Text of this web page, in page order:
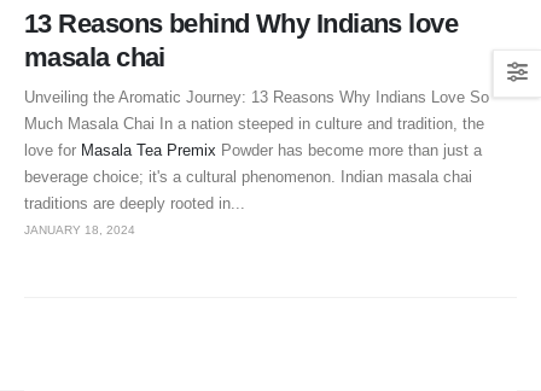
13 Reasons behind Why Indians love
masala chai
Unveiling the Aromatic Journey: 13 Reasons Why Indians Love So
Much Masala Chai In a nation steeped in culture and tradition, the
love for Masala Tea Premix Powder has become more than just a
beverage choice; it's a cultural phenomenon. Indian masala chai
traditions are deeply rooted in...
JANUARY 18, 2024